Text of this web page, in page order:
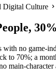
Digital Culture
with no game-
to 70%; a
main-